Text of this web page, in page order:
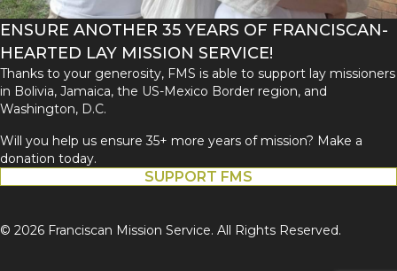
ENSURE ANOTHER 35 YEARS OF FRANCISCAN-
HEARTED LAY MISSION SERVICE!
Thanks to your generosity, FMS is able to support lay missioners
in Bolivia, Jamaica, the US-Mexico Border region, and
Washington, D.C.
Will you help us ensure 35+ more years of mission? Make a
donation today.
SUPPORT FMS
© 2026 Franciscan Mission Service. All Rights Reserved.